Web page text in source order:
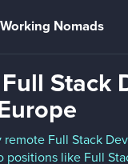
Working Nomads
Stack
Full Stack
positions like Full